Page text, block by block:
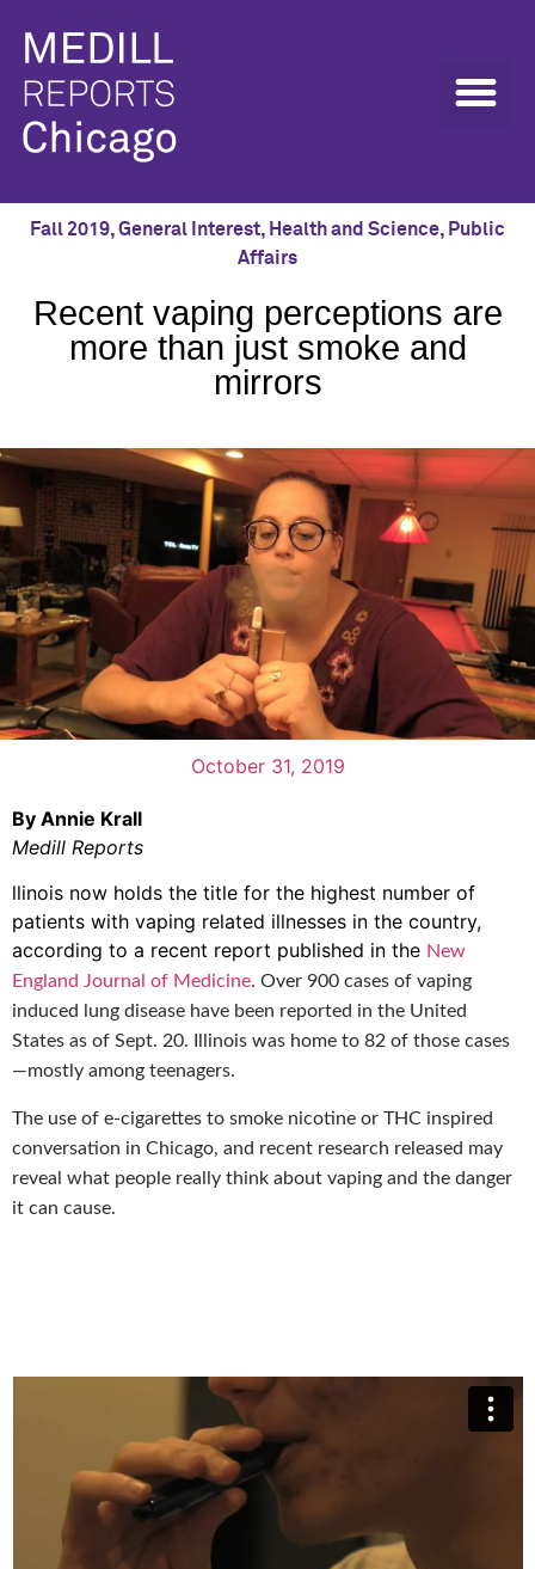
Fall 2019,General Interest, Health and Science, Public
Affairs
Recent vaping perceptions are
more than just smoke and
mirrors
October 31, 2019
By Annie Krall
Medill Reports
llinois now holds the title for the highest number of
patients with vaping related illnesses in the country,
according to a recent report published in the New
England Journal of Medicine. Over 900 cases of vaping
induced lung disease have been reported in the United
States as of Sept. 20. Illinois was home to 82 of those cases
—mostly among teenagers.
The use of e-cigarettes to smoke nicotine or THC inspired
conversation in Chicago, and recent research released may
reveal what people really think about vaping and the danger
it can cause.